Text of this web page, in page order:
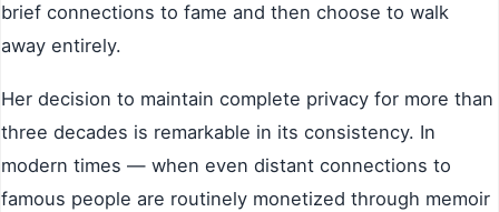
brief connections to fame and then choose to walk
away entirely.
Her decision to maintain complete privacy for more than
three decades is remarkable in its consistency. In
modern times — when even distant connections to
famous people are routinely monetized through memoir